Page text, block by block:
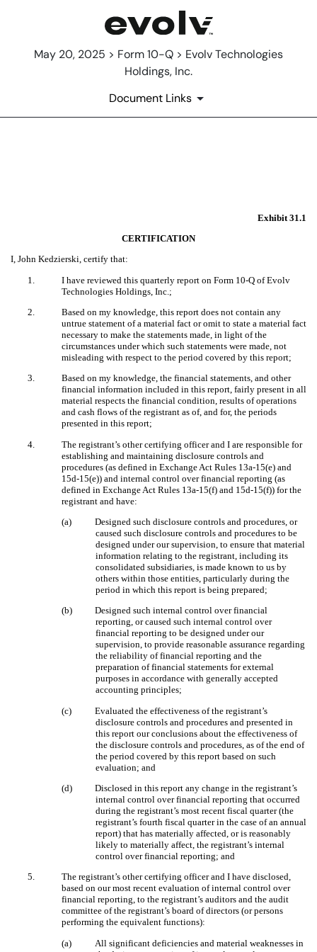
May 20, 2025 > Form 10-Q > Evolv Technologies
Holdings, Inc.
Document Links
Exhibit 31.1
CERTIFICATION
I, John Kedzierski, certify that:
1.
I have reviewed this quarterly report on Form 10-Q of Evolv
Technologies Holdings, Inc.;
2.
Based on my knowledge, this report does not contain any
untrue statement of a material fact or omit to state a material fact
necessary to make the statements made, in light of the
circumstances under which such statements were made, not
misleading with respect to the period covered by this report;
3.
Based on my knowledge, the financial statements, and other
financial information included in this report, fairly present in all
material respects the financial condition, results of operations
and cash flows of the registrant as of, and for, the periods
presented in this report;
4.
The registrant’s other certifying officer and I are responsible for
establishing and maintaining disclosure controls and
procedures (as defined in Exchange Act Rules 13a-15(e) and
15d-15(e)) and internal control over financial reporting (as
defined in Exchange Act Rules 13a-15(f) and 15d-15(f)) for the
registrant and have:
(a)
Designed such disclosure controls and procedures, or
caused such disclosure controls and procedures to be
designed under our supervision, to ensure that material
information relating to the registrant, including its
consolidated subsidiaries, is made known to us by
others within those entities, particularly during the
period in which this report is being prepared;
(b)
Designed such internal control over financial
reporting, or caused such internal control over
financial reporting to be designed under our
supervision, to provide reasonable assurance regarding
the reliability of financial reporting and the
preparation of financial statements for external
purposes in accordance with generally accepted
accounting principles;
(c)
Evaluated the effectiveness of the registrant’s
disclosure controls and procedures and presented in
this report our conclusions about the effectiveness of
the disclosure controls and procedures, as of the end of
the period covered by this report based on such
evaluation; and
(d)
Disclosed in this report any change in the registrant’s
internal control over financial reporting that occurred
during the registrant’s most recent fiscal quarter (the
registrant’s fourth fiscal quarter in the case of an annual
report) that has materially affected, or is reasonably
likely to materially affect, the registrant’s internal
control over financial reporting; and
5.
The registrant’s other certifying officer and I have disclosed,
based on our most recent evaluation of internal control over
financial reporting, to the registrant’s auditors and the audit
committee of the registrant’s board of directors (or persons
performing the equivalent functions):
(a)
All significant deficiencies and material weaknesses in